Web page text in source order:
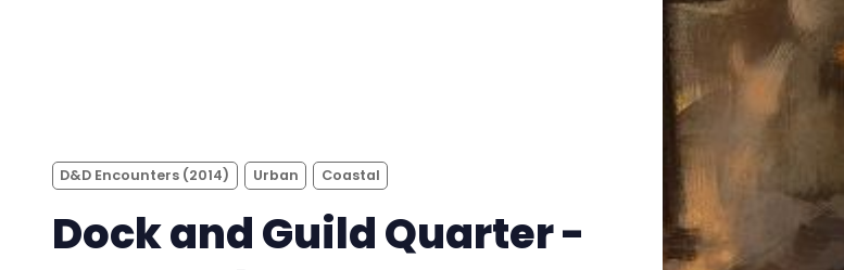
About Rand Roll
Itch PDFs
Cookies
Data & privacy
D&D Encounters (2014) Urban Coastal
Dock and Guild Quarter -